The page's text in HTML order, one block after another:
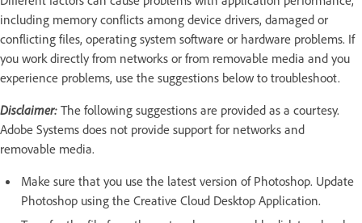
including memory conflicts among device drivers, damaged or
conflicting files, operating system software or hardware problems. If
you work directly from networks or from removable media and you
experience problems, use the suggestions below to troubleshoot.
Disclaimer: The following suggestions are provided as a courtesy.
Adobe Systems does not provide support for networks and
removable media.
Make sure that you use the latest version of Photoshop. Update
Photoshop using the Creative Cloud Desktop Application.